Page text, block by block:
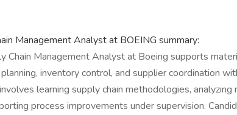
Management Analyst at BOEING summary:
Chain Management Analyst at Boeing supports
inventory control, and supplier coordination
learning supply chain methodologies, analyzing
process improvements under supervision.